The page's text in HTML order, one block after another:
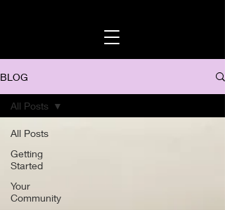
BLOG
All Posts
Getting
Started
Your
Community
All Posts